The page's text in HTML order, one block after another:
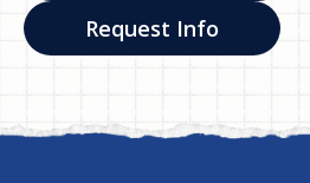
Request Info